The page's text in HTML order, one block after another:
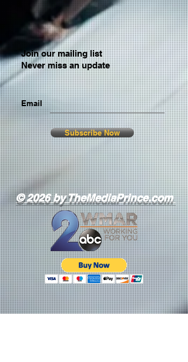
Join our mailing list
Never miss an update
Email
Subscribe Now
© 2026 by TheMediaPrince.com